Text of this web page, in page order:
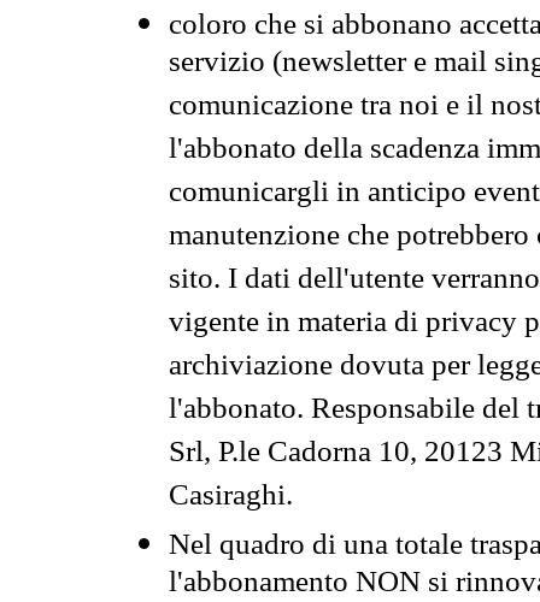
coloro che si abbonano
servizio (newsletter e mail
comunicazione tra noi e il
l'abbonato della scadenza
comunicargli in anticipo
manutenzione che
sito. I dati dell'utente
vigente in materia di privacy
archiviazione dovuta per
l'abbonato. Responsabile del
Srl, P.le Cadorna 10, 20123
Casiraghi.
Nel quadro di una totale
l'abbonamento NON si